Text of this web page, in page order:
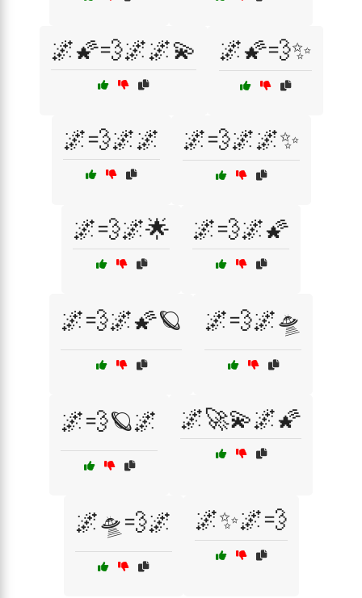
🌌🌠💨🌌🌌💫 🌌🌠💨✨
🌌💨🌌🌌 🌌💨🌌🌌✨
🌌💨🌌🌟 🌌💨🌌🌠
🌌💨🌌🌠🪐 🌌💨🌌🛸
🌌💨🪐🌌 🌌🚀💫🌌🌠
🌌🛸💨🌌 🌌✨🌌💨